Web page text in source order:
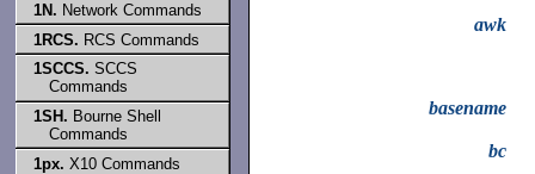
1N. Network Commands
1RCS. RCS Commands
1SCCS. SCCS
Commands
1SH. Bourne Shell
Commands
1px. X10 Commands
awk
basename
bc